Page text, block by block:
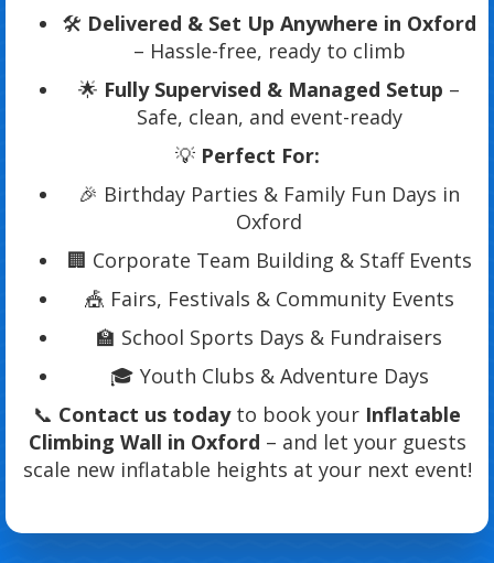
🛠️ Delivered & Set Up Anywhere in Oxford
– Hassle-free, ready to climb
🌟 Fully Supervised & Managed Setup –
Safe, clean, and event-ready
💡 Perfect For:
🎉 Birthday Parties & Family Fun Days in
Oxford
🏢 Corporate Team Building & Staff Events
🎪 Fairs, Festivals & Community Events
🏫 School Sports Days & Fundraisers
🎓 Youth Clubs & Adventure Days
📞 Contact us todayto book your Inflatable
Climbing Wall in Oxford – and let your guests
scale new inflatable heights at your next event!